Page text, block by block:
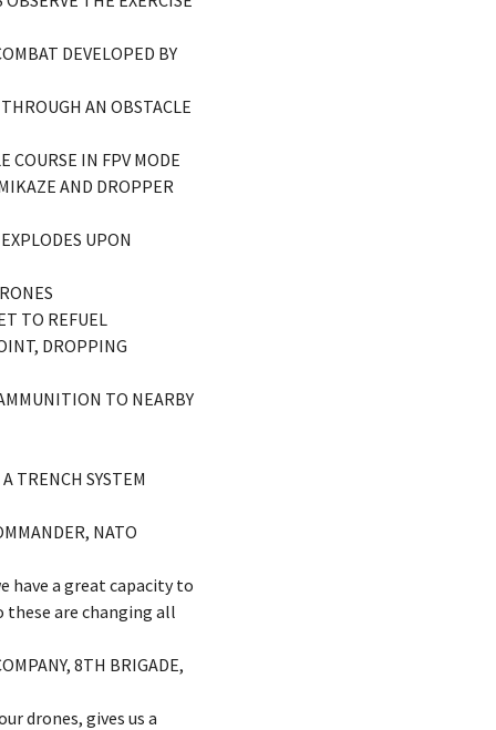
DEVELOPED BY
AN OBSTACLE
COURSE IN FPV MODE
AND DROPPER
UPON
TO REFUEL
DROPPING
TO NEARBY
TRENCH SYSTEM
NATO
have a great capacity to
these are changing all
8TH BRIGADE,
drones, gives us a